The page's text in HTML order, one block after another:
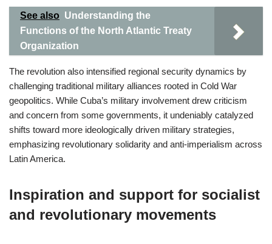
See also Understanding the
Functions of the North Atlantic Treaty
Organization
The revolution also intensified regional security dynamics by
challenging traditional military alliances rooted in Cold War
geopolitics. While Cuba’s military involvement drew criticism
and concern from some governments, it undeniably catalyzed
shifts toward more ideologically driven military strategies,
emphasizing revolutionary solidarity and anti-imperialism across
Latin America.
Inspiration and support for socialist
and revolutionary movements